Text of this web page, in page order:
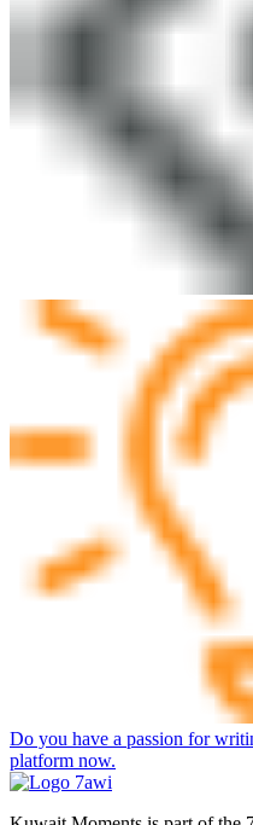
Do you have a passion for
platform now.